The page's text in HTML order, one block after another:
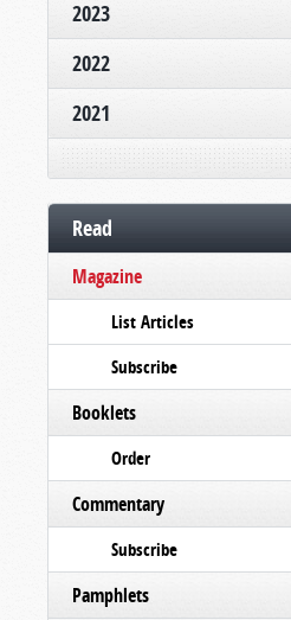
2023
2022
2021
Read
Magazine
List Articles
Subscribe
Booklets
Order
Commentary
Subscribe
Pamphlets